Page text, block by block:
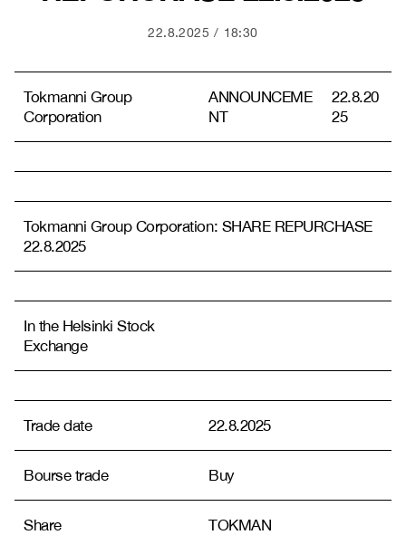
22.8.2025 18:30
Tokmanni Group
Corporation
ANNOUNCEME
NT
22.8.20
25
Tokmanni Group Corporation: SHARE REPURCHASE
22.8.2025
In the Helsinki Stock
Exchange
Trade date 22.8.2025
Bourse trade Buy
Share TOKMAN